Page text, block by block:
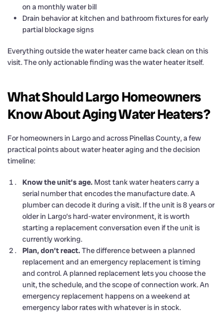
on a monthly water bill
Drain behavior at kitchen and bathroom fixtures for early
partial blockage signs
Everything outside the water heater came back clean on this
visit. The only actionable finding was the water heater itself.
What Should Largo Homeowners
Know About Aging Water Heaters?
For homeowners in Largo and across Pinellas County, a few
practical points about water heater aging and the decision
timeline:
Know the unit’s age. Most tank water heaters carry a
serial number that encodes the manufacture date. A
plumber can decode it during a visit. If the unit is 8 years or
older in Largo’s hard-water environment, it is worth
starting a replacement conversation even if the unit is
currently working.
Plan, don’t react. The difference between a planned
replacement and an emergency replacement is timing
and control. A planned replacement lets you choose the
unit, the schedule, and the scope of connection work. An
emergency replacement happens on a weekend at
emergency labor rates with whatever is in stock.